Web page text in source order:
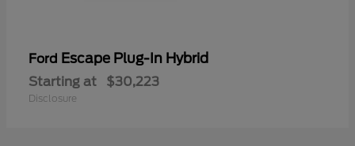
Ford Escape Plug-In Hybrid
Starting at $30,223
Disclosure